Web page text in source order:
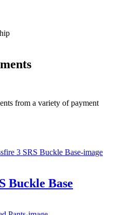
from a variety of payment
Buckle Base